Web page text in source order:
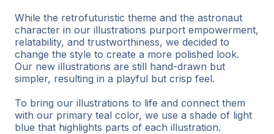
While the retrofuturistic theme and the astronaut
character in our illustrations purport empowerment,
relatability, and trustworthiness, we decided to
change the style to create a more polished look.
Our new illustrations are still hand-drawn but
simpler, resulting in a playful but crisp feel.
To bring our illustrations to life and connect them
with our primary teal color, we use a shade of light
blue that highlights parts of each illustration.